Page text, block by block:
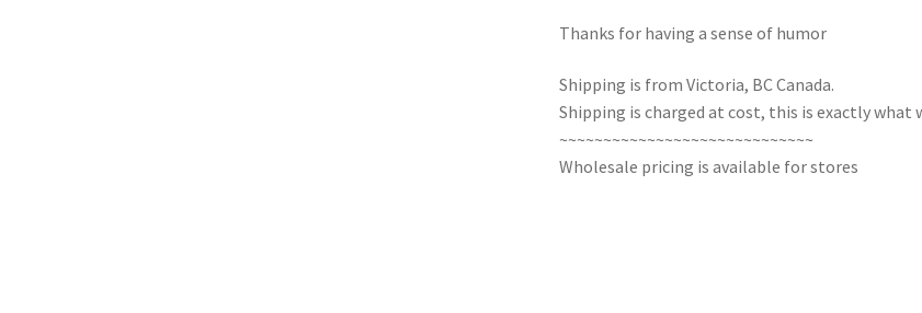
Thanks for having a sense of humor
Shipping is from Victoria, BC Canada.
Shipping is charged at cost, this is exactly what
~~~~~~~~~~~~~~~~~~~~~~~~~~~~~
Wholesale pricing is available for stores